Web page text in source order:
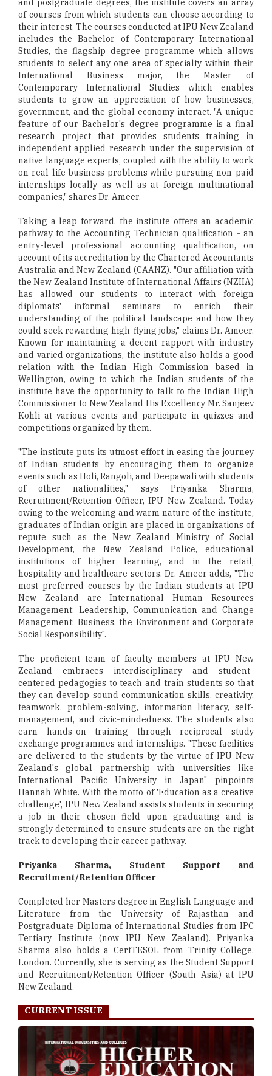
and postgraduate degrees, the institute covers an array
of courses from which students can choose according to
their interest. The courses conducted at IPU New Zealand
includes the Bachelor of Contemporary International
Studies, the flagship degree programme which allows
students to select any one area of specialty within their
International Business major, the Master of
Contemporary International Studies which enables
students to grow an appreciation of how businesses,
government, and the global economy interact. "A unique
feature of our Bachelor's degree programme is a final
research project that provides students training in
independent applied research under the supervision of
native language experts, coupled with the ability to work
on real-life business problems while pursuing non-paid
internships locally as well as at foreign multinational
companies," shares Dr. Ameer.
Taking a leap forward, the institute offers an academic
pathway to the Accounting Technician qualification - an
entry-level professional accounting qualification, on
account of its accreditation by the Chartered Accountants
Australia and New Zealand (CAANZ). "Our affiliation with
the New Zealand Institute of International Affairs (NZIIA)
has allowed our students to interact with foreign
diplomats' informal seminars to enrich their
understanding of the political landscape and how they
could seek rewarding high-flying jobs," claims Dr. Ameer.
Known for maintaining a decent rapport with industry
and varied organizations, the institute also holds a good
relation with the Indian High Commission based in
Wellington, owing to which the Indian students of the
institute have the opportunity to talk to the Indian High
Commissioner to New Zealand His Excellency Mr. Sanjeev
Kohli at various events and participate in quizzes and
competitions organized by them.
"The institute puts its utmost effort in easing the journey
of Indian students by encouraging them to organize
events such as Holi, Rangoli, and Deepawali with students
of other nationalities," says Priyanka Sharma,
Recruitment/Retention Officer, IPU New Zealand. Today
owing to the welcoming and warm nature of the institute,
graduates of Indian origin are placed in organizations of
repute such as the New Zealand Ministry of Social
Development, the New Zealand Police, educational
institutions of higher learning, and in the retail,
hospitality and healthcare sectors. Dr. Ameer adds, "The
most preferred courses by the Indian students at IPU
New Zealand are International Human Resources
Management; Leadership, Communication and Change
Management; Business, the Environment and Corporate
Social Responsibility".
The proficient team of faculty members at IPU New
Zealand embraces interdisciplinary and student-
centered pedagogies to teach and train students so that
they can develop sound communication skills, creativity,
teamwork, problem-solving, information literacy, self-
management, and civic-mindedness. The students also
earn hands-on training through reciprocal study
exchange programmes and internships. "These facilities
are delivered to the students by the virtue of IPU New
Zealand's global partnership with universities like
International Pacific University in Japan" pinpoints
Hannah White. With the motto of 'Education as a creative
challenge', IPU New Zealand assists students in securing
a job in their chosen field upon graduating and is
strongly determined to ensure students are on the right
track to developing their career pathway.
Priyanka Sharma, Student Support and
Recruitment/Retention Officer
Completed her Masters degree in English Language and
Literature from the University of Rajasthan and
Postgraduate Diploma of International Studies from IPC
Tertiary Institute (now IPU New Zealand). Priyanka
Sharma also holds a CertTESOL from Trinity College,
London. Currently, she is serving as the Student Support
and Recruitment/Retention Officer (South Asia) at IPU
New Zealand.
CURRENT ISSUE